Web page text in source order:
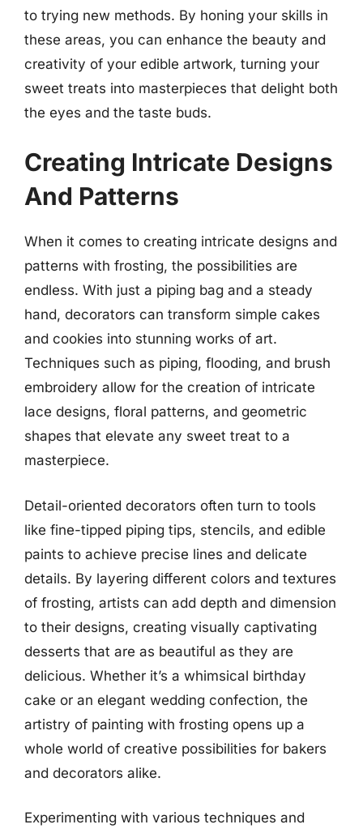
to trying new methods. By honing your skills in
these areas, you can enhance the beauty and
creativity of your edible artwork, turning your
sweet treats into masterpieces that delight both
the eyes and the taste buds.
Creating Intricate Designs
And Patterns
When it comes to creating intricate designs and
patterns with frosting, the possibilities are
endless. With just a piping bag and a steady
hand, decorators can transform simple cakes
and cookies into stunning works of art.
Techniques such as piping, flooding, and brush
embroidery allow for the creation of intricate
lace designs, floral patterns, and geometric
shapes that elevate any sweet treat to a
masterpiece.
Detail-oriented decorators often turn to tools
like fine-tipped piping tips, stencils, and edible
paints to achieve precise lines and delicate
details. By layering different colors and textures
of frosting, artists can add depth and dimension
to their designs, creating visually captivating
desserts that are as beautiful as they are
delicious. Whether it’s a whimsical birthday
cake or an elegant wedding confection, the
artistry of painting with frosting opens up a
whole world of creative possibilities for bakers
and decorators alike.
Experimenting with various techniques and